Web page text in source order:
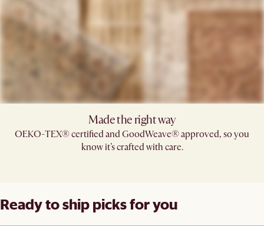
Made the right way
OEKO-TEX® certified and GoodWeave® approved, so you
know it’s crafted with care.
Ready to ship picks for you